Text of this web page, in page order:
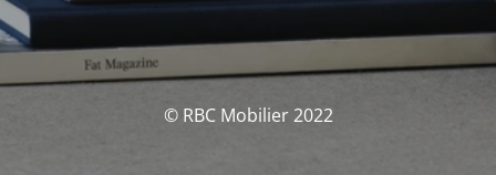
© RBC Mobilier 2022